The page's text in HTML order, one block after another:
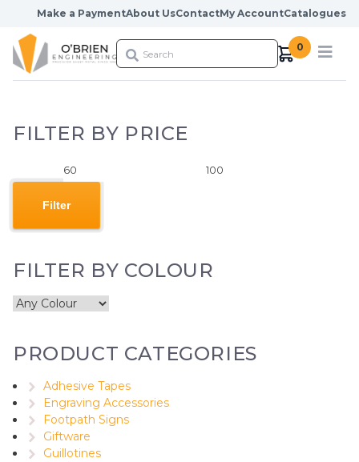
Skip to content
Make a PaymentAbout UsContactMy AccountCatalogues
0
FILTER BY PRICE
Min
Max
Filter
FILTER BY COLOUR
PRODUCT CATEGORIES
Adhesive Tapes
Engraving Accessories
Footpath Signs
Giftware
Guillotines